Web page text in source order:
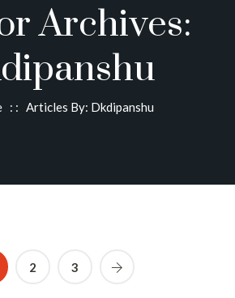
Archives:
: : Articles By: Dkdipanshu
2 3